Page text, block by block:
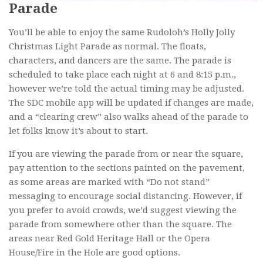
Parade
You’ll be able to enjoy the same Rudoloh’s Holly Jolly
Christmas Light Parade as normal. The floats,
characters, and dancers are the same. The parade is
scheduled to take place each night at 6 and 8:15 p.m.,
however we’re told the actual timing may be adjusted.
The SDC mobile app will be updated if changes are made,
and a “clearing crew” also walks ahead of the parade to
let folks know it’s about to start.
If you are viewing the parade from or near the square,
pay attention to the sections painted on the pavement,
as some areas are marked with “Do not stand”
messaging to encourage social distancing. However, if
you prefer to avoid crowds, we’d suggest viewing the
parade from somewhere other than the square. The
areas near Red Gold Heritage Hall or the Opera
House/Fire in the Hole are good options.